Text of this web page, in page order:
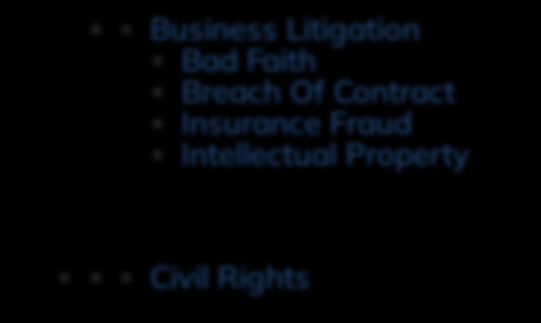
Business Litigation
Bad Faith
Breach Of Contract
Insurance Fraud
Intellectual Property
Civil Rights